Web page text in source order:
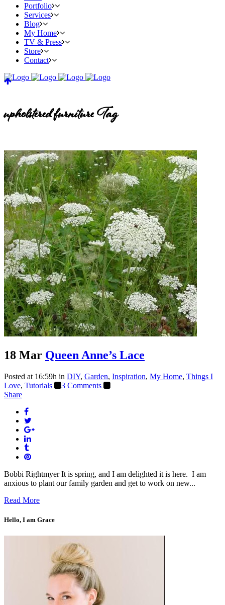
Portfolio
Services
Blog
My Home
TV & Press
Store
Contact
upholstered furniture Tag
18 Mar Queen Anne’s Lace
Posted at 16:59h in DIY, Garden, Inspiration, My Home, Things I
Love, Tutorials
3 Comments
Share
Bobbi Rightmyer It is spring, and I am delighted it is here. I am
anxious to plant our family garden and get to work on new...
Read More
Hello, I am Grace